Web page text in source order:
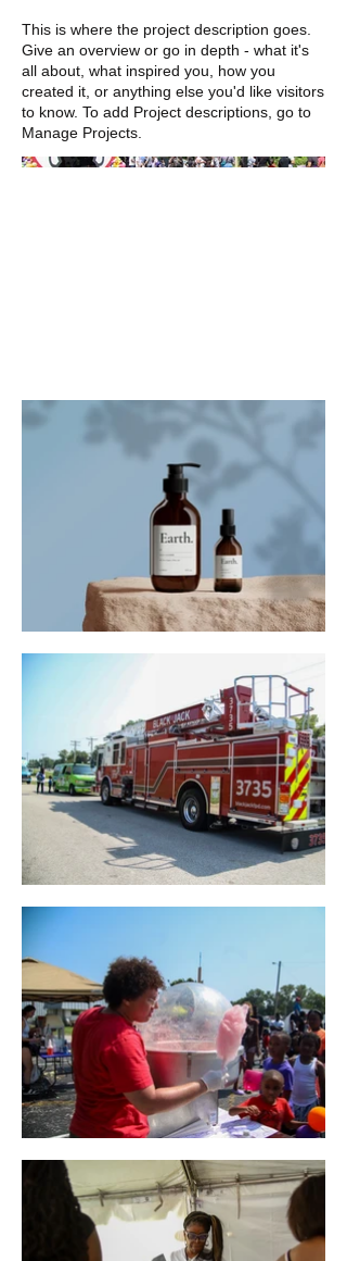
This is where the project description goes.
Give an overview or go in depth - what it's
all about, what inspired you, how you
created it, or anything else you'd like visitors
to know. To add Project descriptions, go to
Manage Projects.